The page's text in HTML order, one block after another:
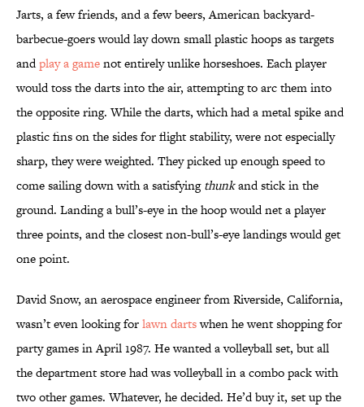
Jarts, a few friends, and a few beers, American backyard-
barbecue-goers would lay down small plastic hoops as targets
andplay a gamenot entirely unlike horseshoes. Each player
would toss the darts into the air, attempting to arc them into
the opposite ring. While the darts, which had a metal spike and
plastic fins on the sides for flight stability, were not especially
sharp, they were weighted. They picked up enough speed to
come sailing down with a satisfyingthunkand stick in the
ground. Landing a bull’s-eye in the hoop would net a player
three points, and the closest non-bull’s-eye landings would get
one point.
David Snow, an aerospace engineer from Riverside, California,
wasn’t even looking forlawn dartswhen he went shopping for
party games in April 1987. He wanted a volleyball set, but all
the department store had was volleyball in a combo pack with
two other games. Whatever, he decided. He’d buy it, set up the